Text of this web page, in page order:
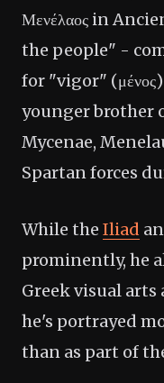
Μενέλαος in
the people" -
for "vigor"
younger brother
Mycenae,
Spartan forces
While the Iliad
prominently, he
Greek visual
he's portrayed
than as part of